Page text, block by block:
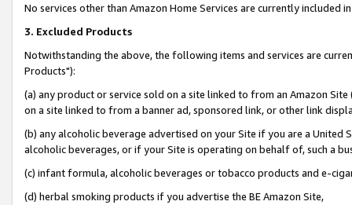
No services other than Amazon Home Services are currently included
3. Excluded Products
Notwithstanding the above, the following items and services are
Products"):
(a) any product or service sold on a site linked to from an Amazon
on a site linked to from a banner ad, sponsored link, or other link
(b) any alcoholic beverage advertised on your Site if you are a
alcoholic beverages, or if your Site is operating on behalf of, such a
(c) infant formula, alcoholic beverages or tobacco products and e-
(d) herbal smoking products if you advertise the BE Amazon Site,